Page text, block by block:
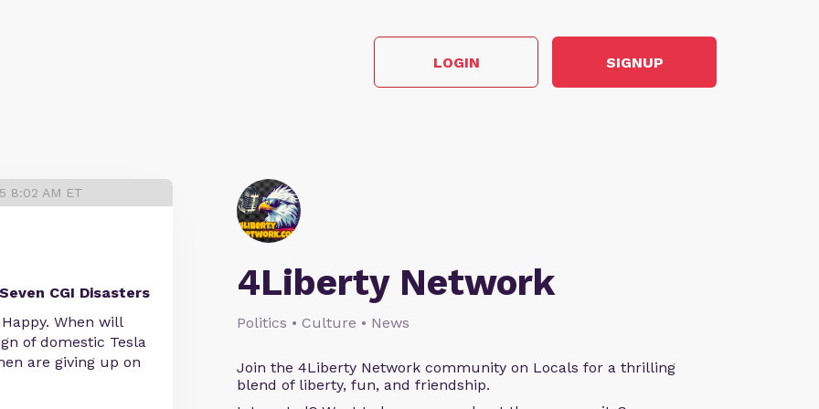
LOGIN SIGNUP
4Liberty Network
Politics • Culture • News
Join the 4Liberty Network community on Locals for a thrilling
blend of liberty, fun, and friendship.
8:02 AM ET
CGI Disasters
When will
of domestic Tesla
are giving up on